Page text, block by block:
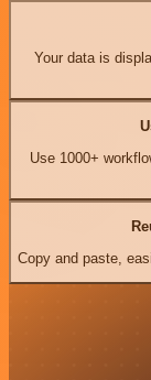
Your data is
Use 1000+
Copy and paste,